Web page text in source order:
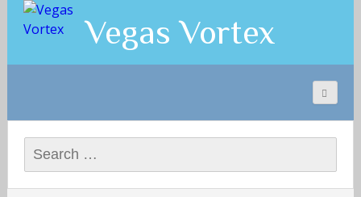
Vegas Vortex
Search
for: